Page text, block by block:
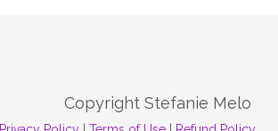
Copyright Stefanie Melo